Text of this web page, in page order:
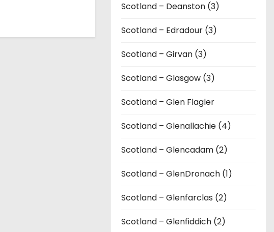
Scotland – Deanston (3)
Scotland – Edradour (3)
Scotland – Girvan (3)
Scotland – Glasgow (3)
Scotland – Glen Flagler
Scotland – Glenallachie (4)
Scotland – Glencadam (2)
Scotland – GlenDronach (1)
Scotland – Glenfarclas (2)
Scotland – Glenfiddich (2)